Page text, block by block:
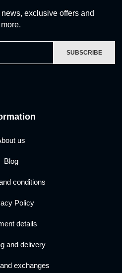
us
Blog
conditions
Policy
details
and delivery
exchanges
exclusive offers and
more.
SUBSCRIBE